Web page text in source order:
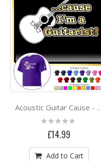
Acoustic Guitar
Rating:
0%
£14.99
Add to Cart